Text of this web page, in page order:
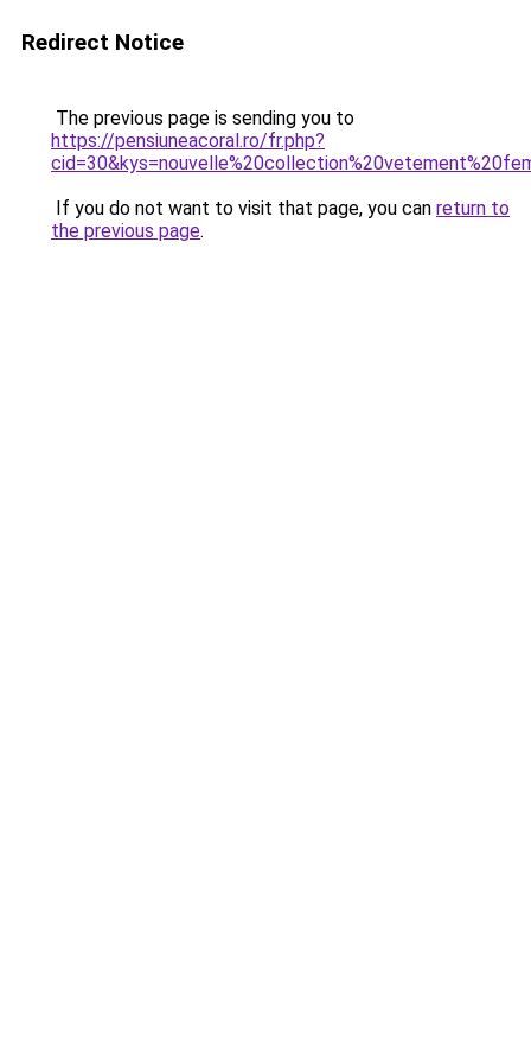
Redirect Notice
The previous page is sending you to
https://pensiuneacoral.ro/fr.php?
If you do not want to visit that page, you can return to
the previous page.